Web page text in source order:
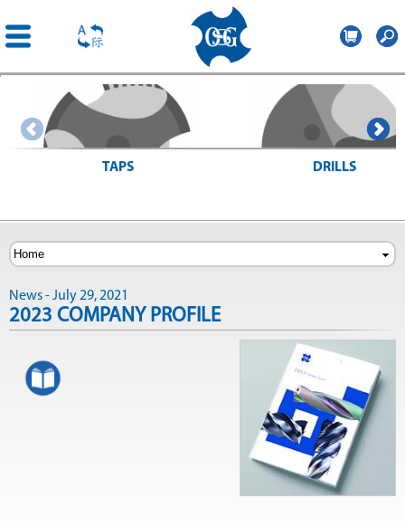
Skip to
main
content
Romania
TAPS DRILLS
News - July 29, 2021
2023 COMPANY PROFILE